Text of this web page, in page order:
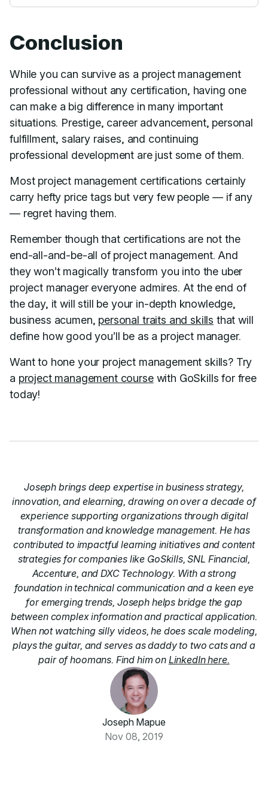
Conclusion
While you can survive as a project management
professional without any certification, having one
can make a big difference in many important
situations. Prestige, career advancement, personal
fulfillment, salary raises, and continuing
professional development are just some of them.
Most project management certifications certainly
carry hefty price tags but very few people — if any
— regret having them.
Remember though that certifications are not the
end-all-and-be-all of project management. And
they won’t magically transform you into the uber
project manager everyone admires. At the end of
the day, it will still be your in-depth knowledge,
business acumen, personal traits and skills that will
define how good you’ll be as a project manager.
Want to hone your project management skills? Try
a project management coursewith GoSkills for free
today!
Joseph brings deep expertise in business strategy,
innovation, and elearning, drawing on over a decade of
experience supporting organizations through digital
transformation and knowledge management. He has
contributed to impactful learning initiatives and content
strategies for companies like GoSkills, SNL Financial,
Accenture, and DXC Technology. With a strong
foundation in technical communication and a keen eye
for emerging trends, Joseph helps bridge the gap
between complex information and practical application.
When not watching silly videos, he does scale modeling,
plays the guitar, and serves as daddy to two cats and a
pair of hoomans. Find him on LinkedIn here.
Joseph Mapue
Nov 08, 2019